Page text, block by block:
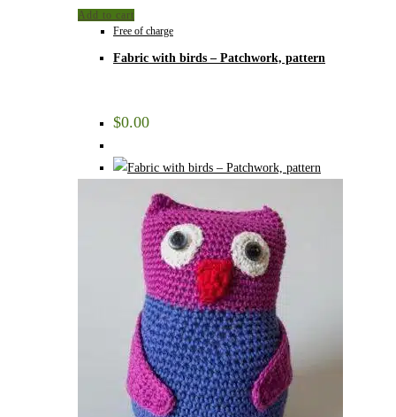
Add to cart
Free of charge
Fabric with birds – Patchwork, pattern
$0.00